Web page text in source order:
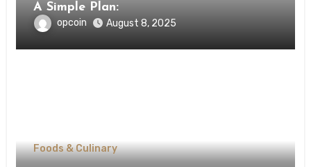
A Simple Plan:
opcoin August 8, 2025
Foods & Culinary